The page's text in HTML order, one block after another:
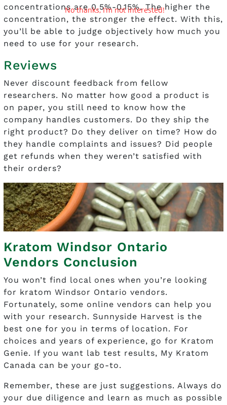
concentrations are 0.5%-0.15%. The higher the
concentration, the stronger the effect. With this,
you’ll be able to judge objectively how much you
need to use for your research.
Reviews
Never discount feedback from fellow
researchers. No matter how good a product is
on paper, you still need to know how the
company handles customers. Do they ship the
right product? Do they deliver on time? How do
they handle complaints and issues? Did people
get refunds when they weren’t satisfied with
their orders?
Kratom Windsor Ontario
Vendors Conclusion
You won’t find local ones when you’re looking
for kratom Windsor Ontario vendors.
Fortunately, some online vendors can help you
with your research. Sunnyside Harvest is the
best one for you in terms of location. For
choices and years of experience, go for Kratom
Genie. If you want lab test results, My Kratom
Canada can be your go-to.
Remember, these are just suggestions. Always do
your due diligence and learn as much as possible
No thanks, I’m not interested!